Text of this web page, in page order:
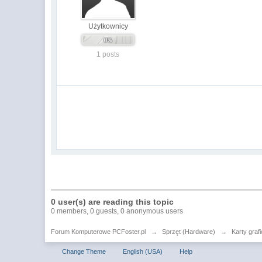
Użytkownicy
1 posts
0 user(s) are reading this topic
0 members, 0 guests, 0 anonymous users
Forum Komputerowe PCFoster.pl → Sprzęt (Hardware) → Karty
Change Theme English (USA) Help